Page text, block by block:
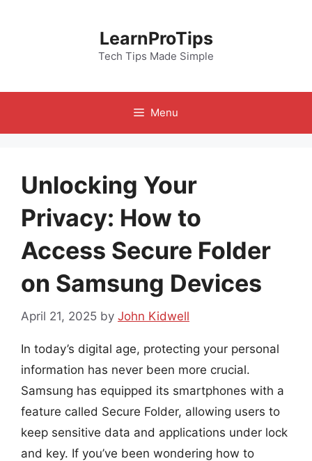
LearnProTips
Tech Tips Made Simple
Menu
Unlocking Your
Privacy: How to
Access Secure Folder
on Samsung Devices
April 21, 2025 by John Kidwell
In today’s digital age, protecting your personal
information has never been more crucial.
Samsung has equipped its smartphones with a
feature called Secure Folder, allowing users to
keep sensitive data and applications under lock
and key. If you’ve been wondering how to